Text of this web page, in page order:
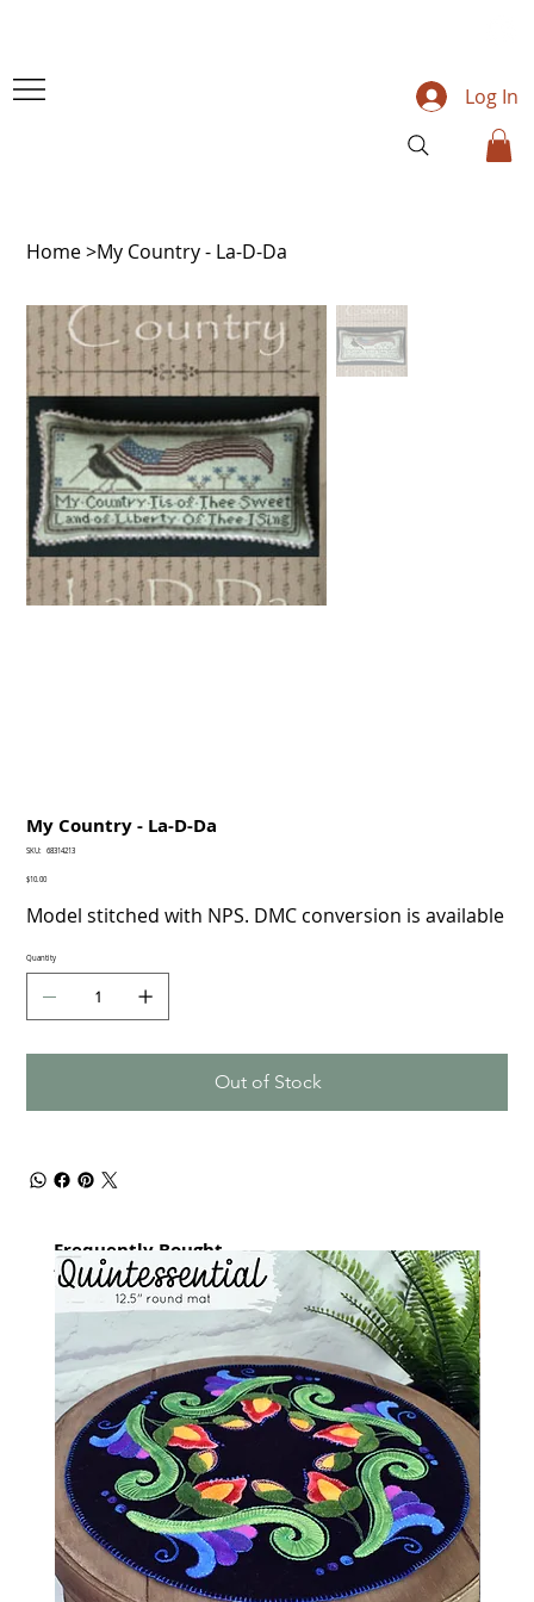
Log In
Home>My Country - La-D-Da
My Country - La-D-Da
SKU:
SKU
68314213
Price
$10.00
Model stitched with NPS. DMC conversion is available
Quantity
Out of Stock
Frequently Bought
together